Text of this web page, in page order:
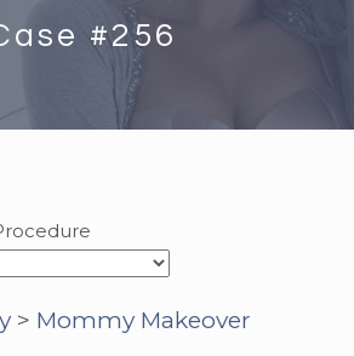
#256
> Mommy Makeover